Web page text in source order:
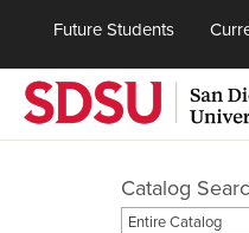
Future Students
Catalog
Entire Catalog